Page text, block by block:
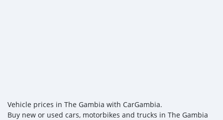
Vehicle prices in The Gambia with CarGambia.
Buy new or used cars, motorbikes and trucks in The Gambia